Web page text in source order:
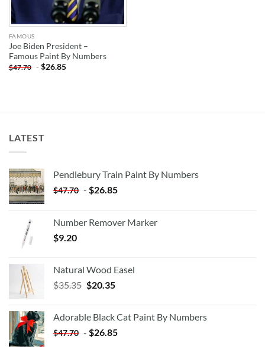
FAMOUS
Joe Biden President –
Famous Paint By Numbers
$47.70 -$26.85
LATEST
Pendlebury Train Paint By Numbers
$47.70 - $26.85
Number Remover Marker
$9.20
Natural Wood Easel
$35.35 Original
$35.35.
$20.35Current
$20.35.
Adorable Black Cat Paint By Numbers
$47.70 - $26.85